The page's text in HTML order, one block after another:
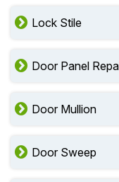
Lock Stile
Door Panel
Door Mullion
Door Sweep